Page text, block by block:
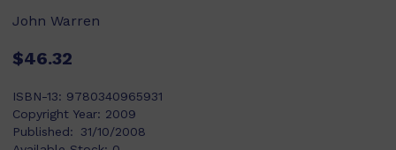
John Warren
$46.32
ISBN-13: 9780340965931
Copyright Year: 2009
Published:
31/10/2008